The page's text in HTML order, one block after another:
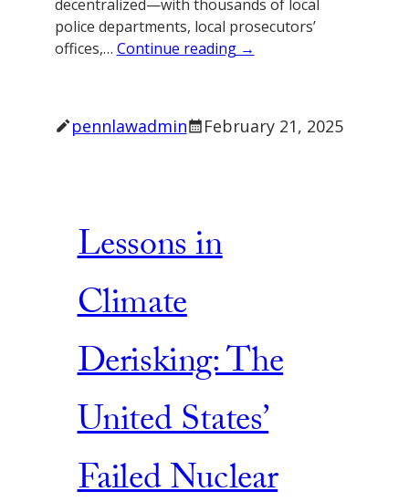
decentralized—with thousands of local
police departments, local prosecutors’
offices,… Continue reading →
pennlawadmin February 21, 2025
Lessons in
Climate
Derisking: The
United States’
Failed Nuclear